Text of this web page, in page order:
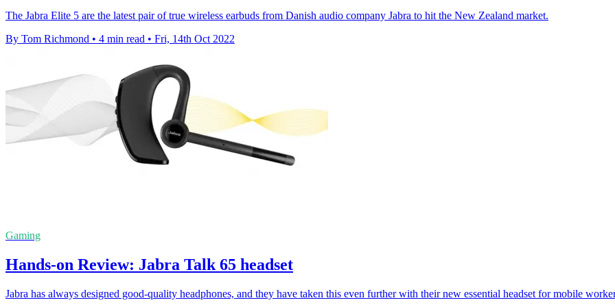
The Jabra Elite 5 are the latest pair of true wireless earbuds from Danish audio company Jabra to hit the New Zealand market.
By Tom Richmond • 4 min read • Fri, 14th Oct 2022
Gaming
Hands-on Review: Jabra Talk 65 headset
Jabra has always designed good-quality headphones, and they have taken this even further with their new essential headset for mobile